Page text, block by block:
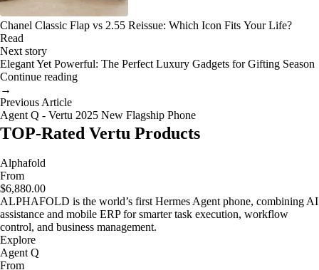
Chanel Classic Flap vs 2.55 Reissue: Which Icon Fits Your Life?
Read
Next story
Elegant Yet Powerful: The Perfect Luxury Gadgets for Gifting Season
Continue reading
→
Previous Article
Agent Q - Vertu 2025 New Flagship Phone
TOP-Rated Vertu Products
Alphafold
From
$6,880.00
ALPHAFOLD is the world’s first Hermes Agent phone, combining AI
assistance and mobile ERP for smarter task execution, workflow
control, and business management.
Explore
Agent Q
From